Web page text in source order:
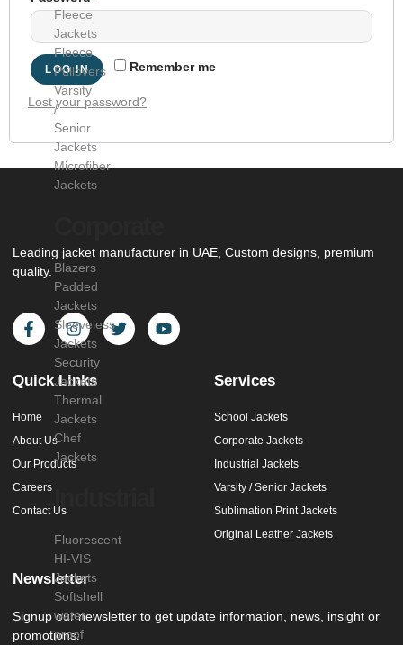
Fleece
Jackets
Fleece
Pullovers
Varsity
/
Senior
Jackets
Microfiber
Jackets
Blazers
Padded
Jackets
Sleeveless
Jackets
Security
Jackets
Thermal
Jackets
Chef
Jackets
Fluorescent
HI-VIS
Jackets
Softshell
water
proof
Remember me
LOG IN
Lost your password?
Leading jacket manufacturer in UAE, Custom designs, premium
quality.
Quick Links
Home
About Us
Our Products
Careers
Contact Us
Services
School Jackets
Corporate Jackets
Industrial Jackets
Varsity / Senior Jackets
Sublimation Print Jackets
Original Leather Jackets
Newsletter
Signup our newsletter to get update information, news, insight or
promotions.